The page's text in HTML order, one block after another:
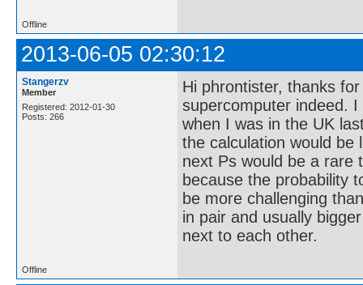
Offline
2013-06-05 02:30:12
Stangerzv
Member
Registered: 2012-01-30
Posts: 266
Hi phrontister, thanks
supercomputer indeed.
when I was in the UK
the calculation would
next Ps would be a rare
because the probability
be more challenging
in pair and usually
next to each other.
Offline